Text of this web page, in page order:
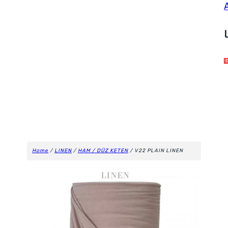
Home / LINEN / HAM / DÜZ KETEN / V22 PLAIN LINEN